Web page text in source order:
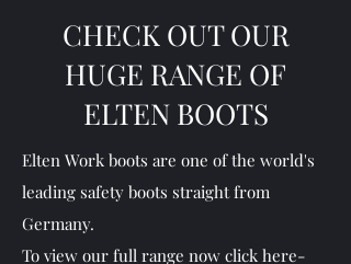
CHECK OUT OUR
HUGE RANGE OF
ELTEN BOOTS
Elten Work boots are one of the world's
leading safety boots straight from
Germany.
To view our full range now click here-